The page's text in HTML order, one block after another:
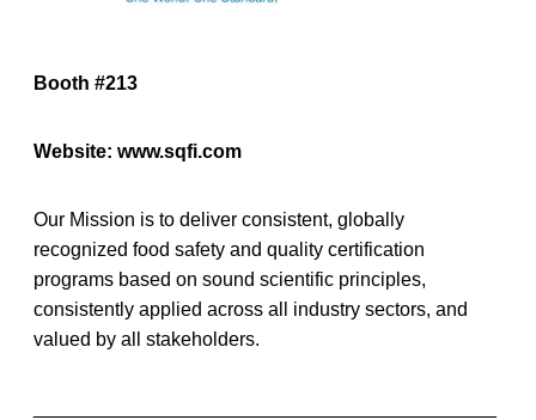
Booth #213
Website: www.sqfi.com
Our Mission is to deliver consistent, globally
recognized food safety and quality certification
programs based on sound scientific principles,
consistently applied across all industry sectors, and
valued by all stakeholders.